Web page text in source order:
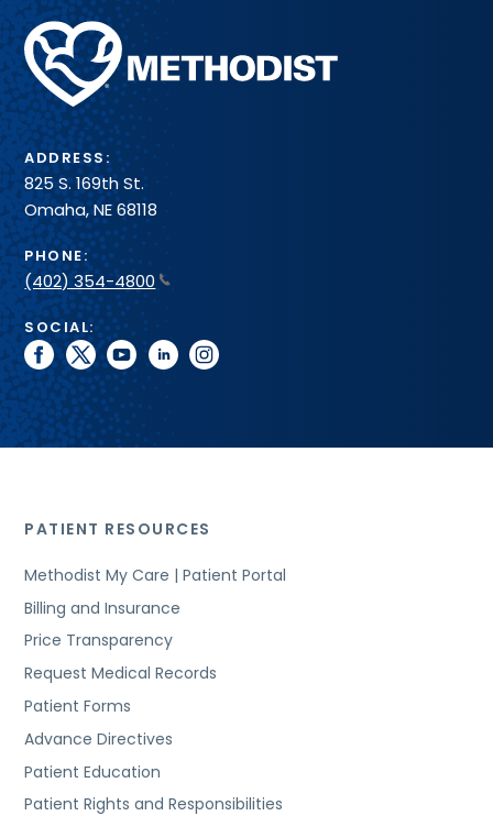
Methodist
Health
System
ADDRESS:
825 S. 169th St.
Omaha, NE 68118
PHONE:
(402) 354-4800
SOCIAL:
facebook
twitteryoutubelinkedininstagram
PATIENT RESOURCES
Methodist My Care | Patient Portal
Billing and Insurance
Price Transparency
Request Medical Records
Patient Forms
Advance Directives
Patient Education
Patient Rights and Responsibilities